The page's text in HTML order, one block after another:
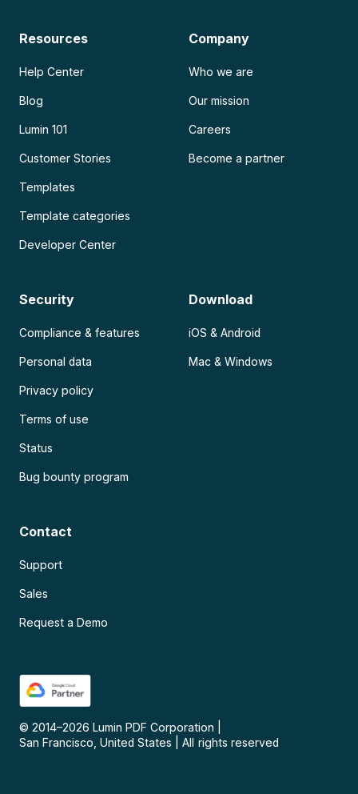
Resources
Help Center
Blog
Lumin 101
Customer Stories
Templates
Template categories
Developer Center
Company
Who we are
Our mission
Careers
Become a partner
Security
Compliance & features
Personal data
Privacy policy
Terms of use
Status
Bug bounty program
Download
iOS & Android
Mac & Windows
Contact
Support
Sales
Request a Demo
© 2014–2026 Lumin PDF Corporation
San Francisco, United States
All rights reserved